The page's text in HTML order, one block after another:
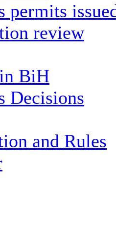
permits
review
BiH
Decisions
and Rules